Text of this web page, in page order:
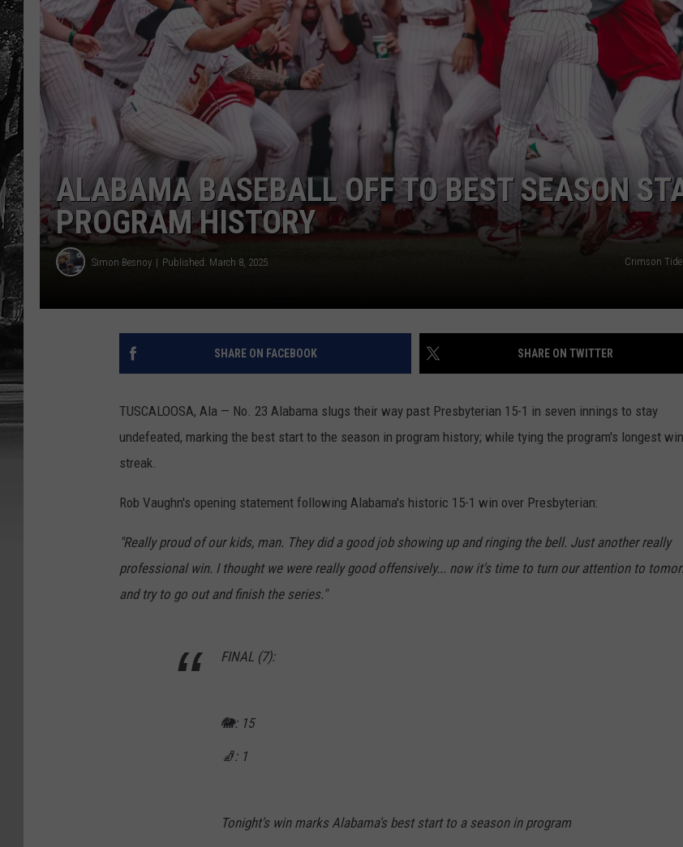
RYAN FOWLER
ALABAMA BASEBALL OFF TO BEST SEASON
PROGRAM HISTORY
Simon Besnoy Published: March 8, 2025 Crimson
SHARE ON FACEBOOK SHARE ON TWITTER
TUSCALOOSA, Ala — No. 23 Alabama slugs their way past Presbyterian 15-1 in seven innings to stay
undefeated, marking the best start to the season in program history; while tying the program's longest win
streak.
Rob Vaughn's opening statement following Alabama's historic 15-1 win over Presbyterian:
"Really proud of our kids, man. They did a good job showing up and ringing the bell. Just another really
professional win. I thought we were really good offensively... now it's time to turn our attention to
and try to go out and finish the series."
FINAL (7):
🐘: 15
🧦: 1
Tonight's win marks Alabama's best start to a season in program